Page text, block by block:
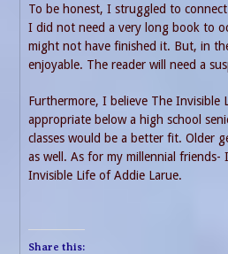
To be honest, I struggled to
I did not need a very long book to
might not have finished it. But, in
enjoyable. The reader will need a
Furthermore, I believe The Invisible
appropriate below a high school
classes would be a better fit. Older
as well. As for my millennial
Invisible Life of Addie Larue.
Share this: